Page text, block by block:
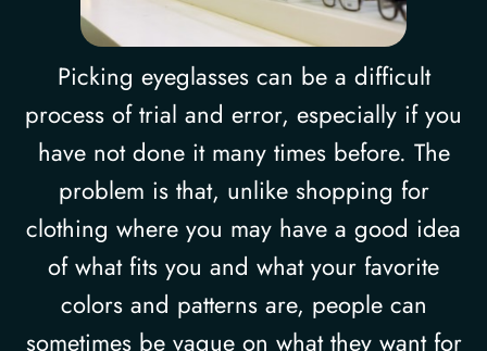
Picking eyeglasses can be a difficult
process of trial and error, especially if you
have not done it many times before. The
problem is that, unlike shopping for
clothing where you may have a good idea
of what fits you and what your favorite
colors and patterns are, people can
sometimes be vague on what they want for